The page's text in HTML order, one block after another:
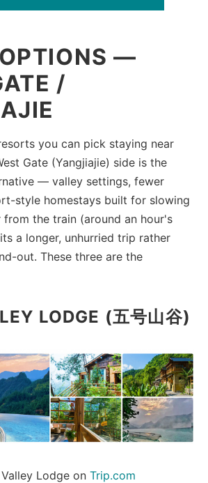
—
/
you can pick staying near
Gate (Yangjiajie) side is the
— valley settings, fewer
style homestays built for slowing
the train (around an hour's
a longer, unhurried trip rather
out. These three are the
LODGE (五号山谷)
Lodge on Trip.com